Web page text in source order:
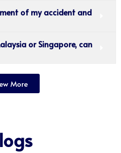
of my accident and
or Singapore, can
More